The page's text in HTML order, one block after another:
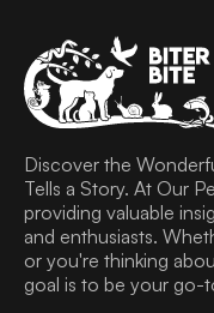
Discover the
Tells a Story. At Our
providing valuable
and enthusiasts.
or you're thinking
goal is to be your go-